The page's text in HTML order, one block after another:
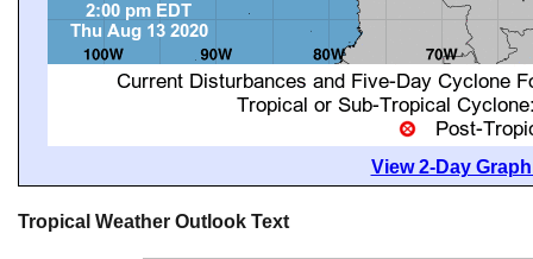
View 2-Day
Tropical Weather Outlook Text